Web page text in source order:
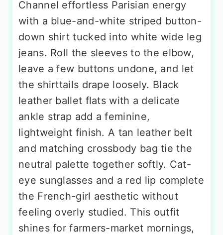
Channel effortless Parisian energy
with a blue-and-white striped button-
down shirt tucked into white wide leg
jeans. Roll the sleeves to the elbow,
leave a few buttons undone, and let
the shirttails drape loosely. Black
leather ballet flats with a delicate
ankle strap add a feminine,
lightweight finish. A tan leather belt
and matching crossbody bag tie the
neutral palette together softly. Cat-
eye sunglasses and a red lip complete
the French-girl aesthetic without
feeling overly studied. This outfit
shines for farmers-market mornings,